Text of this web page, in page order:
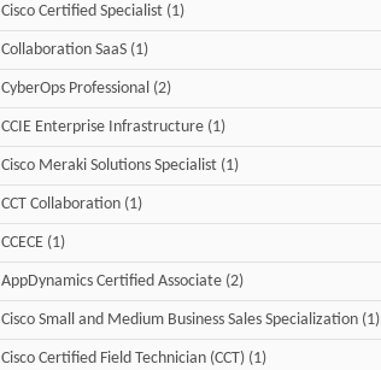
Cisco Certified Specialist (1)
Collaboration SaaS (1)
CyberOps Professional (2)
CCIE Enterprise Infrastructure (1)
Cisco Meraki Solutions Specialist (1)
CCT Collaboration (1)
CCECE (1)
AppDynamics Certified Associate (2)
Cisco Small and Medium Business Sales Specialization (1)
Cisco Certified Field Technician (CCT) (1)